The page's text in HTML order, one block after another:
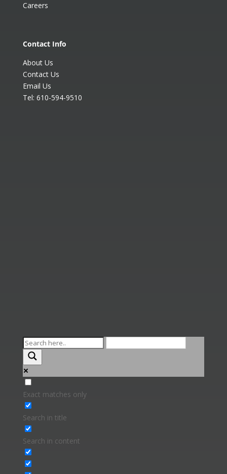
Careers
Contact Info
About Us
Contact Us
Email Us
Tel: 610-594-9510
Exact matches only
Search in title
Search in content